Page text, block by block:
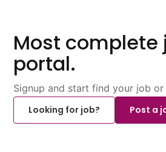
Most complete
portal.
Signup and start find your job or
Looking for job?
Post a